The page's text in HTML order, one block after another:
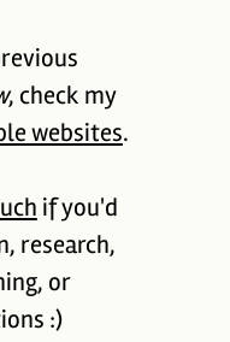
, check my
websites.
if you'd
research,
or
:)